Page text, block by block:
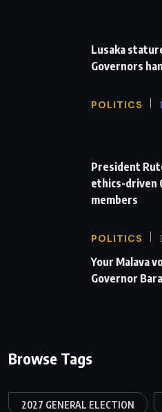
Lusaka
Governors
POLITICS
President
ethics-driven
members
POLITICS
Your Malava
Governor
Browse Tags
2027 GENERAL ELECTION